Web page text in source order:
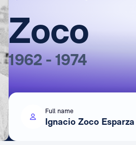
Zoco
1962 - 1974
Full name
Ignacio Zoco Esparza